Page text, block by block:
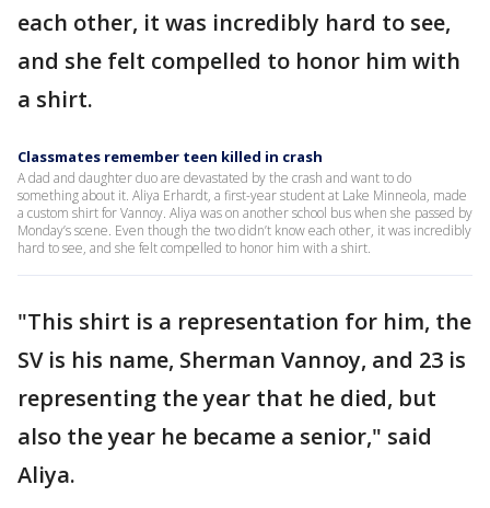
each other, it was incredibly hard to see,
and she felt compelled to honor him with
a shirt.
Classmates remember teen killed in crash
A dad and daughter duo are devastated by the crash and want to do
something about it. Aliya Erhardt, a first-year student at Lake Minneola, made
a custom shirt for Vannoy. Aliya was on another school bus when she passed by
Monday’s scene. Even though the two didn’t know each other, it was incredibly
hard to see, and she felt compelled to honor him with a shirt.
"This shirt is a representation for him, the
SV is his name, Sherman Vannoy, and 23 is
representing the year that he died, but
also the year he became a senior," said
Aliya.